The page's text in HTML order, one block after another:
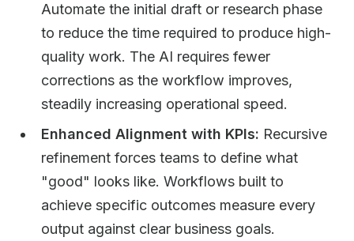
Automate the initial draft or research phase
to reduce the time required to produce high-
quality work. The AI requires fewer
corrections as the workflow improves,
steadily increasing operational speed.
Enhanced Alignment with KPIs: Recursive
refinement forces teams to define what
"good" looks like. Workflows built to
achieve specific outcomes measure every
output against clear business goals.